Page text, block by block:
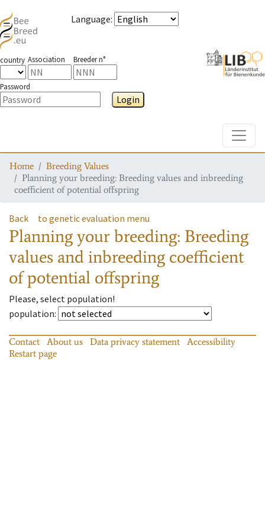
Language:
country Association Breeder n°
Password
Login
Home
Breeding Values
Planning your breeding: Breeding values and inbreeding
coefficient of potential offspring
Back to genetic evaluation menu
Planning your breeding: Breeding
values and inbreeding coefficient
of potential offspring
Please, select population!
population:
Contact About us Data privacy statement
Accessibility
Restart page